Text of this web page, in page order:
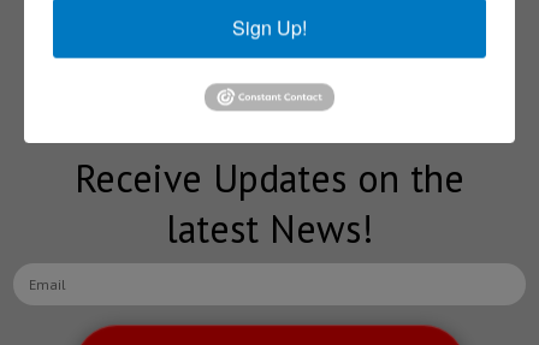
Subscribe to our
NEWSLETTERS
Receive Updates on the
latest News!
Sign Up!